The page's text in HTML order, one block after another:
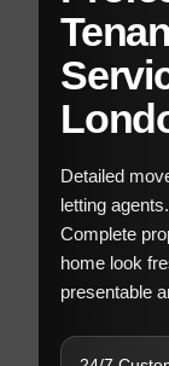
Detailed
letting agents.
Complete
home look
presentable